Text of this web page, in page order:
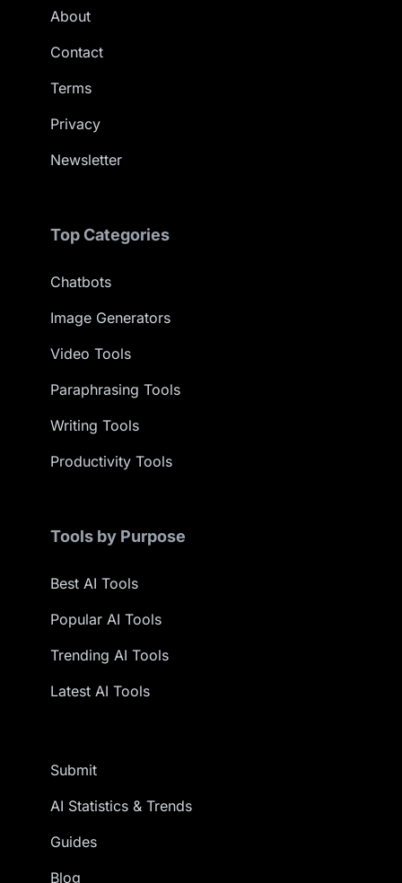
About
Contact
Terms
Privacy
Newsletter
Top Categories
Chatbots
Image Generators
Video Tools
Paraphrasing Tools
Writing Tools
Productivity Tools
Tools by Purpose
Best AI Tools
Popular AI Tools
Trending AI Tools
Latest AI Tools
Submit
AI Statistics & Trends
Guides
Blog